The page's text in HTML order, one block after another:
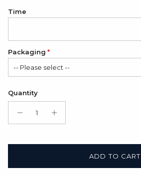
Time
Packaging
-- Please select --
Satin Bag (FREE)
Gift Box + Satin Bag
Quantity
ADD TO CART